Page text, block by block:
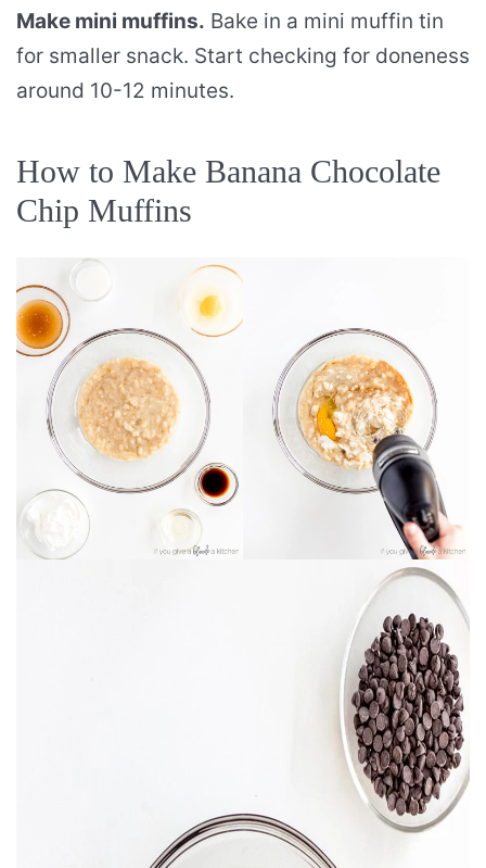
Make mini muffins. Bake in a mini muffin tin
for smaller snack. Start checking for doneness
around 10-12 minutes.
How to Make Banana Chocolate
Chip Muffins